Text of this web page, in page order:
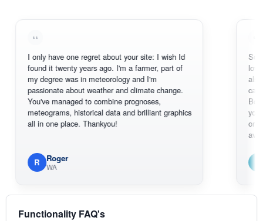
I only have one regret about your site: I wish Id
found it twenty years ago. I'm a farmer, part of
my degree was in meteorology and I'm
passionate about weather and climate change.
You've managed to combine prognoses,
meteograms, historical data and brilliant graphics
all in one place. Thankyou!
Roger
WA
Sorry, I
loving the
also
can
BoM's
you can
original
available.
Em
South
Functionality FAQ's